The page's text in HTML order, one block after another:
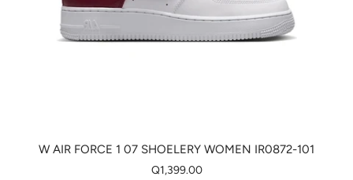
W AIR FORCE 1 07 SHOELERY WOMEN IR0872-101
Q1,399.00